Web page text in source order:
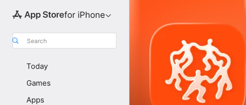
for iPhone
Search
Today
Games
Apps